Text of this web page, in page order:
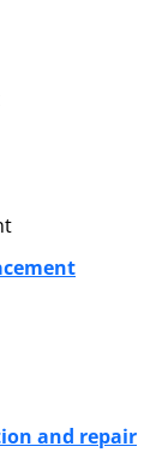
and repair